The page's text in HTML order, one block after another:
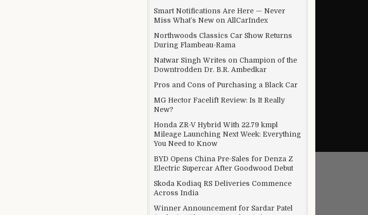
Smart Notifications Are Here — Never
Miss What’s New on AllCarIndex
Northwoods Classics Car Show Returns
During Flambeau-Rama
Natwar Singh Writes on Champion of the
Downtrodden Dr. B.R. Ambedkar
Pros and Cons of Purchasing a Black Car
MG Hector Facelift Review: Is It Really
New?
Honda ZR-V Hybrid With 22.79 kmpl
Mileage Launching Next Week: Everything
You Need to Know
BYD Opens China Pre-Sales for Denza Z
Electric Supercar After Goodwood Debut
Skoda Kodiaq RS Deliveries Commence
Across India
Winner Announcement for Sardar Patel